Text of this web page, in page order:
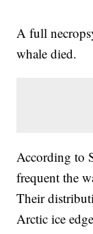
A full
whale died.
According to
frequent the
Their
Arctic ice